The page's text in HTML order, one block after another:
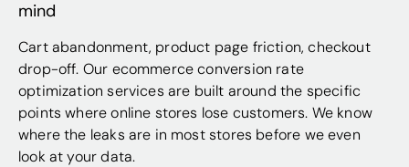
product page friction, checkout
ecommerce conversion rate
are built around the specific
stores lose customers. We know
are in most stores before we even
Shopify is
optimal one.
work covers
experiences,
right places